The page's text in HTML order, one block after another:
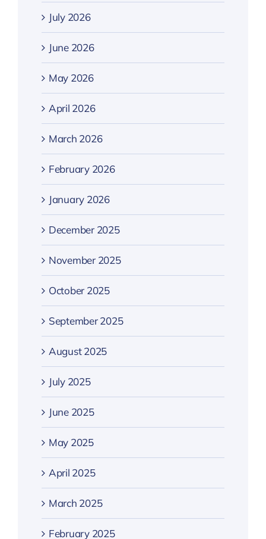
July 2026
June 2026
May 2026
April 2026
March 2026
February 2026
January 2026
December 2025
November 2025
October 2025
September 2025
August 2025
July 2025
June 2025
May 2025
April 2025
March 2025
February 2025